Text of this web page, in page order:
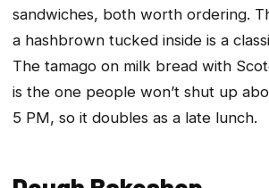
sandwiches, both worth ordering.
a hashbrown tucked inside is a
The tamago on milk bread with
is the one people won’t shut up
5 PM, so it doubles as a late lunch.